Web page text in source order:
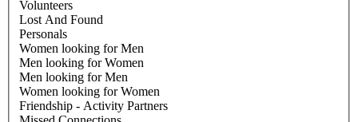
Volunteers
Lost And Found
Personals
Women looking for Men
Men looking for Women
Men looking for Men
Women looking for Women
Friendship - Activity Partners